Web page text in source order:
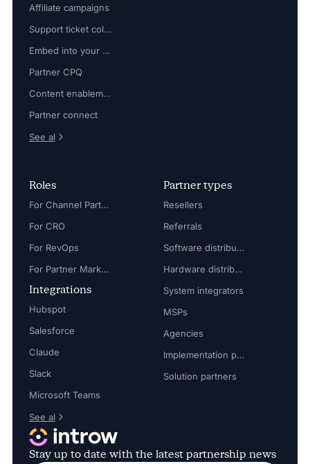
Affiliate campaigns
Support ticket collaboration
Embed into your platform
Partner CPQ
Content enablement
Partner connect
See al
Roles
For Channel Partner Manager
For CRO
For RevOps
For Partner Marketing Manager
Integrations
Hubspot
Salesforce
Claude
Slack
Microsoft Teams
See al
Partner types
Resellers
Referrals
Software distributors
Hardware distributors
System integrators
MSPs
Agencies
Implementation partners
Solution partners
Stay up to date with the latest partnership news